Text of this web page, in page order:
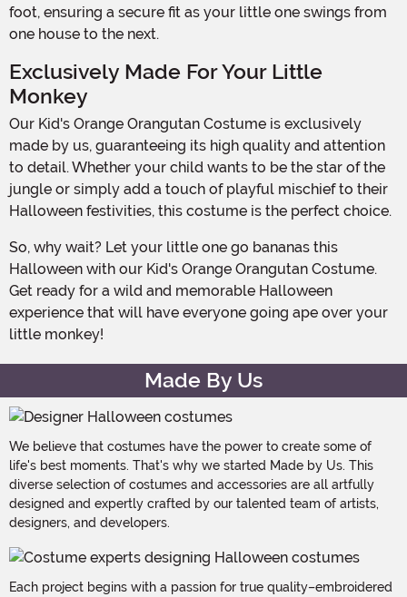
foot, ensuring a secure fit as your little one swings from
one house to the next.
Exclusively Made For Your Little
Monkey
Our Kid's Orange Orangutan Costume is exclusively
made by us, guaranteeing its high quality and attention
to detail. Whether your child wants to be the star of the
jungle or simply add a touch of playful mischief to their
Halloween festivities, this costume is the perfect choice.
So, why wait? Let your little one go bananas this
Halloween with our Kid's Orange Orangutan Costume.
Get ready for a wild and memorable Halloween
experience that will have everyone going ape over your
little monkey!
Made By Us
We believe that costumes have the power to create some of
life's best moments. That's why we started Made by Us. This
diverse selection of costumes and accessories are all artfully
designed and expertly crafted by our talented team of artists,
designers, and developers.
Each project begins with a passion for true quality–embroidered